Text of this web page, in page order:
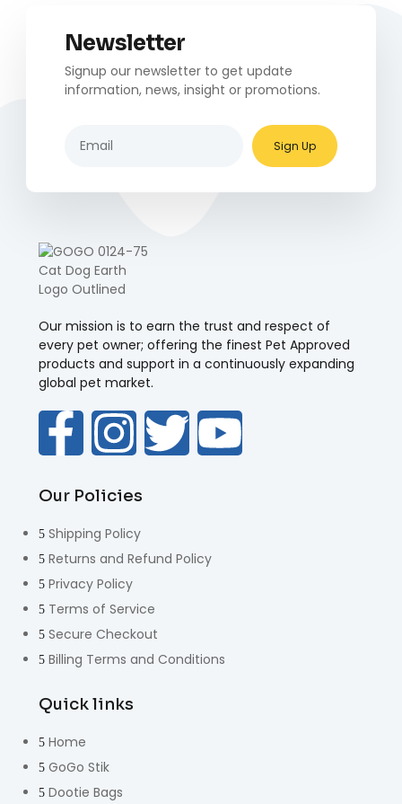
Newsletter
Signup our newsletter to get update
information, news, insight or promotions.
Sign Up
Our mission is to earn the trust and respect of
every pet owner; offering the finest Pet Approved
products and support in a continuously expanding
global pet market.
Our Policies
Shipping Policy
Returns and Refund Policy
Privacy Policy
Terms of Service
Secure Checkout
Billing Terms and Conditions
Quick links
Home
GoGo Stik
Dootie Bags